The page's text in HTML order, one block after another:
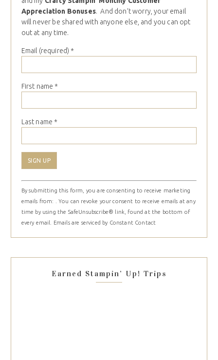
Appreciation Bonuses. And don’t worry, your email
will never be shared with anyone else, and you can opt
out at any time.
Email (required) *
First name *
Last name *
Constant
Contact
Use.
Please
leave
blank.
By submitting this form, you are consenting to receive marketing
emails from: . You can revoke your consent to receive emails at any
time by using the SafeUnsubscribe® link, found at the bottom of
every email.
Emails are serviced by Constant Contact
Earned Stampin’ Up! Trips